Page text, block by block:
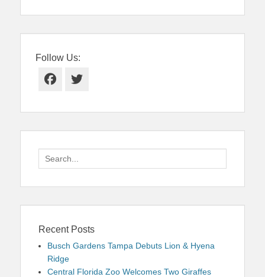
Follow Us:
Facebook
Twitter
Search
for:
Recent Posts
Busch Gardens Tampa Debuts Lion & Hyena
Ridge
Central Florida Zoo Welcomes Two Giraffes